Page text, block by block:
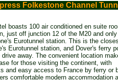
Folkestone Channel
boasts 100 air conditioned en suite
just off junction 12 of the M20 and
Eurotunnel station. This is the
Eurotunnel station, and Dover's ferry
away. The convenient location
for those visiting the continent, with
and easy access to France by ferry or
comfortable modern accommodation